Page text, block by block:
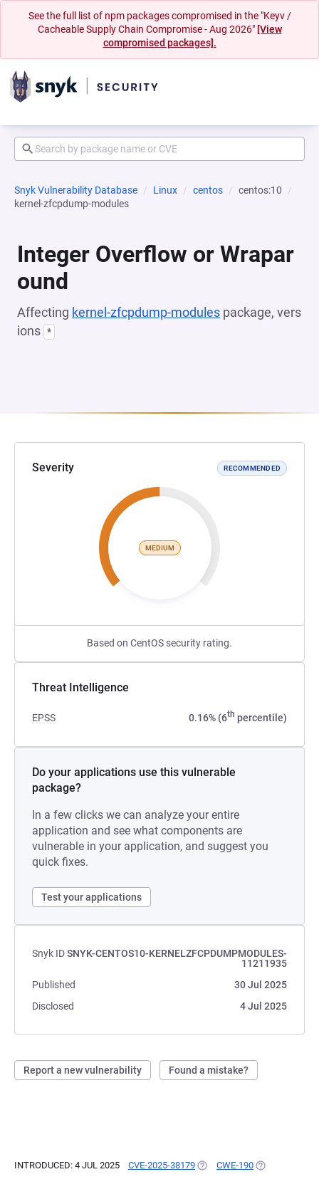
See the full list of npm packages compromised in the "Keyv /
Cacheable Supply Chain Compromise - Aug 2026" [View
compromised packages].
Snyk Vulnerability Database Linux centos
centos:10
kernel-zfcpdump-modules
Integer Overflow or Wrapar
ound
Affecting kernel-zfcpdump-modules package, vers
ions *
Severity RECOMMENDED
MEDIUM
Based on CentOS security rating.
Threat Intelligence
EPSS 0.16% (6th percentile)
Do your applications use this vulnerable
package?
In a few clicks we can analyze your entire
application and see what components are
vulnerable in your application, and suggest you
quick fixes.
Test your applications
Snyk IDSNYK-CENTOS10-KERNELZFCPDUMPMODULES-
11211935
Published
30 Jul 2025
Disclosed
4 Jul 2025
Report a new vulnerability Found a mistake?
INTRODUCED: 4 JUL 2025 CVE-2025-38179 (OPENS IN A NEW TAB)
CWE-190 (OPENS IN A